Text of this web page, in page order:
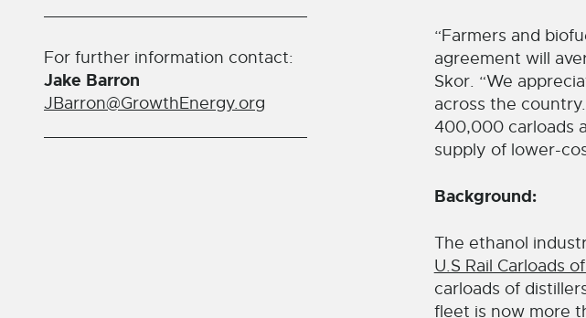
For further information contact:
Jake Barron
JBarron@GrowthEnergy.org
“Farmers and
agreement will
Skor. “We
across the
400,000 carloads
supply of lower-
Background:
The ethanol
U.S Rail Carloads
carloads of
fleet is now more